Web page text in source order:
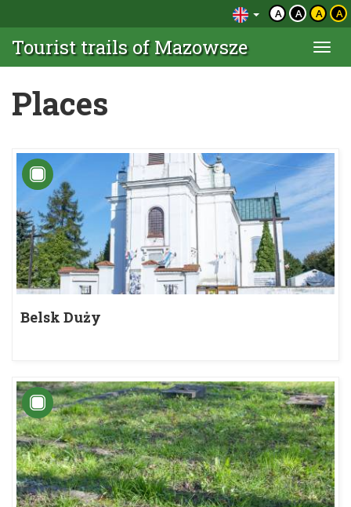
A A A A
Tourist trails of Mazowsze
Places
Belsk Duży